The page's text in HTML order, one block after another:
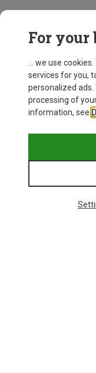
Women's Chill Thermal
S
For your
... we use
services for you,
personalized
processing of
information, see